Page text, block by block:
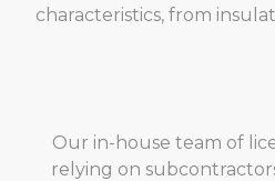
characteristics, from
Our in-house team of
relying on